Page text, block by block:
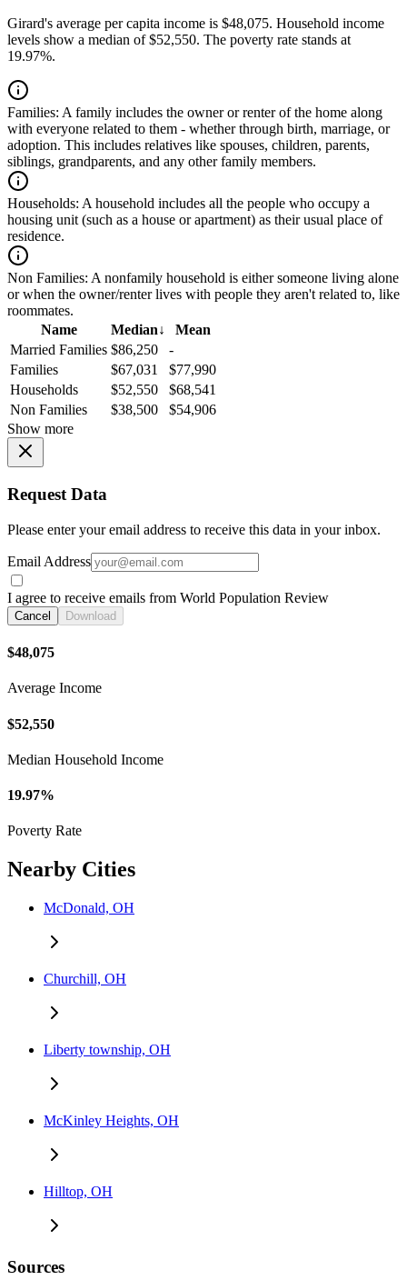
Girard's average per capita income is $48,075. Household income
levels show a median of $52,550. The poverty rate stands at
19.97%.
Families: A family includes the owner or renter of the home along
with everyone related to them - whether through birth, marriage, or
adoption. This includes relatives like spouses, children, parents,
siblings, grandparents, and any other family members.
Households: A household includes all the people who occupy a
housing unit (such as a house or apartment) as their usual place of
residence.
Non Families: A nonfamily household is either someone living alone
or when the owner/renter lives with people they aren't related to, like
roommates.
Name
Median↓
Mean
Married Families $86,250
-
Families
$67,031
$77,990
Households
$52,550
$68,541
Non Families
$38,500
$54,906
Show more
Request Data
Please enter your email address to receive this data in your inbox.
Email Address
I agree to receive emails from World Population Review
Cancel Download
$48,075
Average Income
$52,550
Median Household Income
19.97%
Poverty Rate
Nearby Cities
McDonald, OH
Churchill, OH
Liberty township, OH
McKinley Heights, OH
Hilltop, OH
Sources